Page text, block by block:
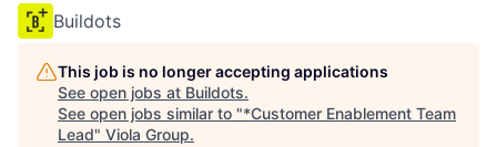
Buildots
This job is no longer accepting applications
See open jobs at Buildots.
See open jobs similar to "*Customer Enablement Team
Lead" Viola Group.